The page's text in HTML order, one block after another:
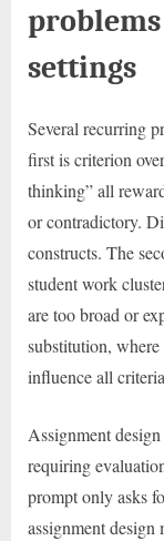
settings
Several recurring
first is criterion
thinking” all
or contradictory.
constructs. The
student work
are too broad or
substitution,
influence all
Assignment
requiring
prompt only asks
assignment design